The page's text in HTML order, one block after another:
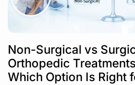
Non-Surgical vs
Orthopedic
Which Option Is Right